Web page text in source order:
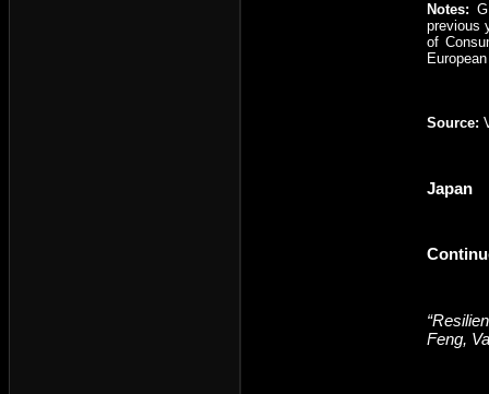
Notes:
previous
of
Source:
Japan
Feng,